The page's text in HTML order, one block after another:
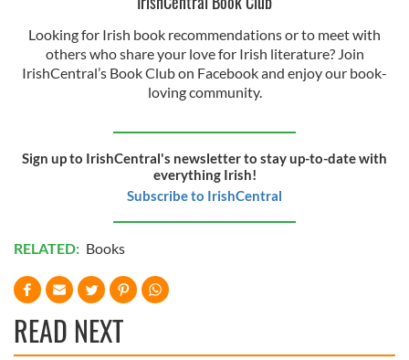
Looking for Irish book recommendations or to meet with
others who share your love for Irish literature? Join
IrishCentral’s Book Club on Facebook and enjoy our book-
loving community.
Sign up to IrishCentral's newsletter to stay up-to-date with
everything Irish!
Subscribe to IrishCentral
RELATED: Books
READ NEXT